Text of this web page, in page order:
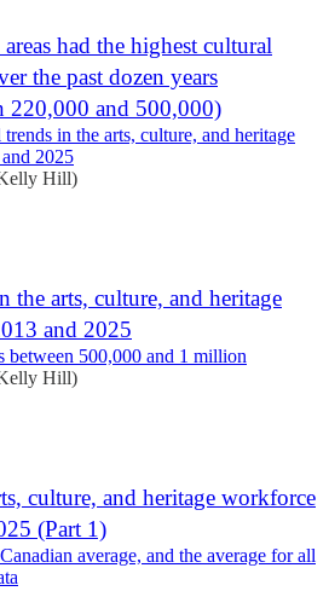
had the highest cultural
the past dozen years
220,000 and 500,000)
in the arts, culture, and heritage
2025
Hill)
the arts, culture, and heritage
and 2025
500,000 and 1 million
Hill)
culture, and heritage workforce
(Part 1)
average, and the average for all